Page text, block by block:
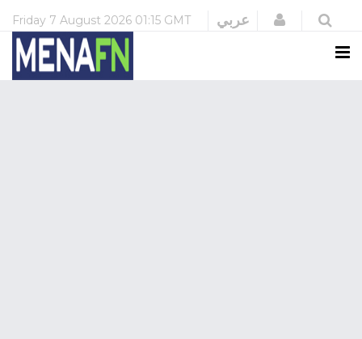
Friday 7 August 2026 01:15 GMT عربي Login